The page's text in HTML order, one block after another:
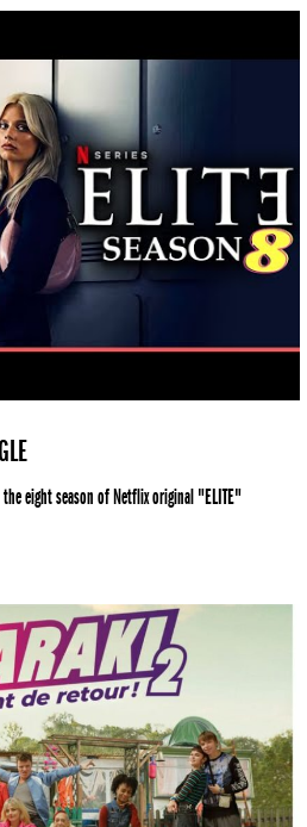
eight season of Netflix original "ELITE"